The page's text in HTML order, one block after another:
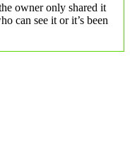
owner only shared it
can see it or it’s been